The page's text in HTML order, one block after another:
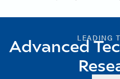
LEADING
Advanced